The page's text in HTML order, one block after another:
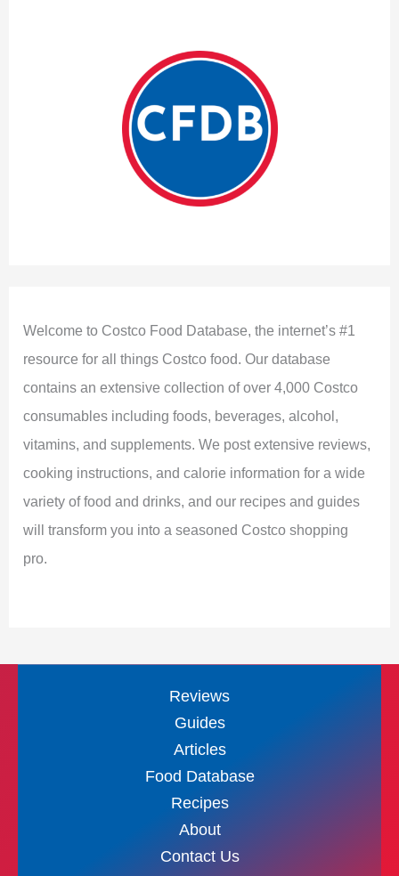
Welcome to Costco Food Database, the internet’s #1
resource for all things Costco food. Our database
contains an extensive collection of over 4,000 Costco
consumables including foods, beverages, alcohol,
vitamins, and supplements. We post extensive reviews,
cooking instructions, and calorie information for a wide
variety of food and drinks, and our recipes and guides
will transform you into a seasoned Costco shopping
pro.
Reviews
Guides
Articles
Food Database
Recipes
About
Contact Us